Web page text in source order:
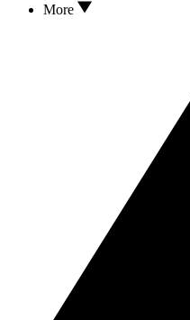
More